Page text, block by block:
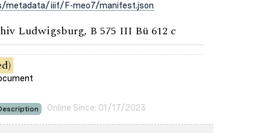
metadata/iiif/F-meo7/manifest.json
Ludwigsburg, B 575 III Bü 612 c
Online Since: 01/17/2023